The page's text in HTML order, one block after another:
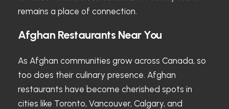
remains a place of connection.
Afghan Restaurants Near You
As Afghan communities grow across Canada, so
too does their culinary presence. Afghan
restaurants have become cherished spots in
cities like Toronto, Vancouver, Calgary, and